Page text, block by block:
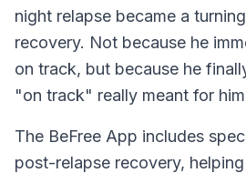
night relapse became a
recovery. Not because he
on track, but because he
"on track" really meant for
The BeFree App includes
post-relapse recovery,